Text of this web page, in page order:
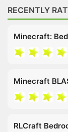
RECENTLY
Minecraft:
Minecraft
RLCraft